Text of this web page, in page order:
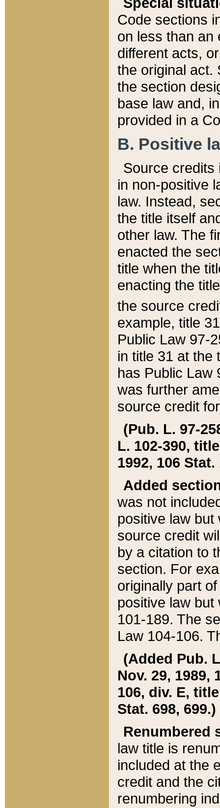
Code sections
on less than an
different acts,
the original act.
the section
base law and,
provided in a
B. Positive
Source credits
in non-positive
law. Instead,
the title itself
other law. The
enacted the
title when the
enacting the
the source
example, title
Public Law 97-
in title 31 at the
has Public Law
was further
source credit
(Pub. L. 97-
L. 102-390,
1992, 106 Stat.
Added
was not
positive law
source credit
by a citation to
section. For
originally part
positive law but
101-189. The
Law 104-106.
(Added Pub.
Nov. 29, 1989,
106, div. E,
Stat. 698, 699.)
Renumbered
law title is
included at the
credit and the
renumbering